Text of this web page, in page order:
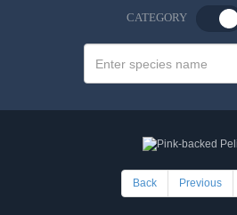
CATEGORY
Back Previous